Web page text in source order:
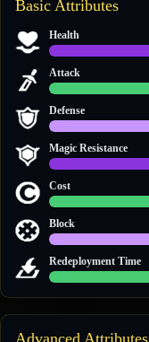
Basic Attributes
Health
Attack
Defense
Magic Resistance
Cost
Block
Redeployment Time
Advanced Attributes